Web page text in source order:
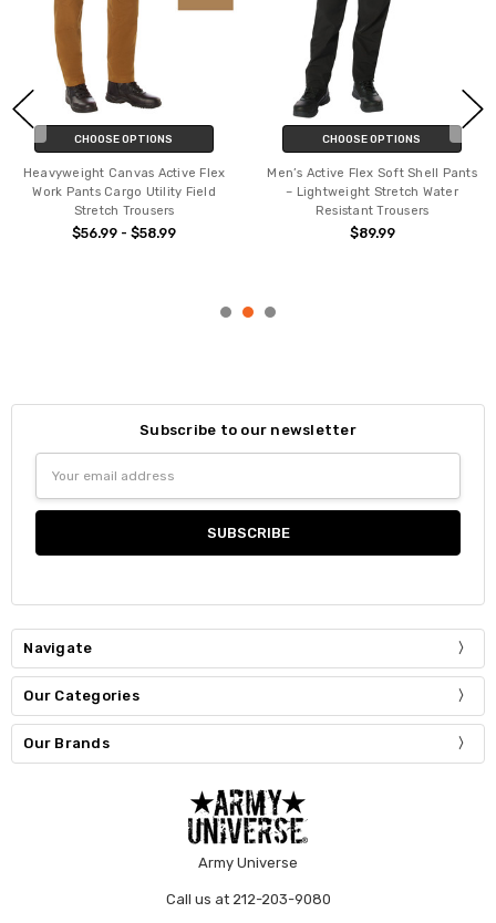
CHOOSE OPTIONS
Heavyweight Canvas Active Flex
Work Pants Cargo Utility Field
Stretch Trousers
$56.99 - $58.99
CHOOSE OPTIONS
Men’s Active Flex Soft Shell Pants
– Lightweight Stretch Water
Resistant Trousers
$89.99
Subscribe to our newsletter
Address
Navigate
Our Categories
Our Brands
Army Universe
Call us at 212-203-9080